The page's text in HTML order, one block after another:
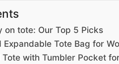
on tote: Our Top 5 Picks
Expandable Tote Bag for
Tote with Tumbler Pocket